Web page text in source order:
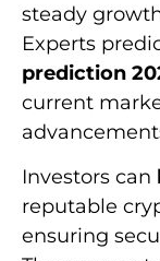
steady
Experts
prediction
current
Investors can
reputable
ensuring